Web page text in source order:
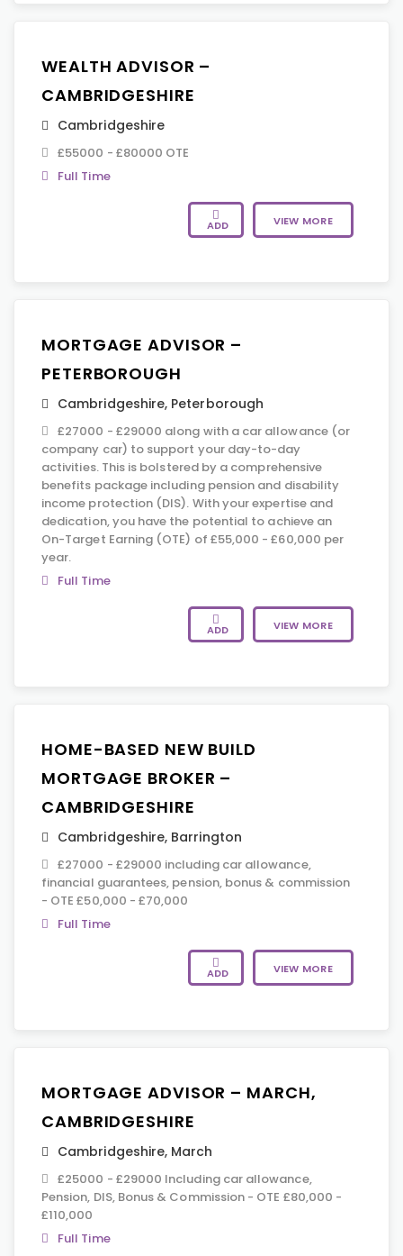
WEALTH ADVISOR –
CAMBRIDGESHIRE
Cambridgeshire
£55000 - £80000 OTE
Full Time
ADD VIEW MORE
MORTGAGE ADVISOR –
PETERBOROUGH
Cambridgeshire, Peterborough
£27000 - £29000 along with a car allowance (or
company car) to support your day-to-day
activities. This is bolstered by a comprehensive
benefits package including pension and disability
income protection (DIS). With your expertise and
dedication, you have the potential to achieve an
On-Target Earning (OTE) of £55,000 - £60,000 per
year.
Full Time
ADD VIEW MORE
HOME-BASED NEW BUILD
MORTGAGE BROKER –
CAMBRIDGESHIRE
Cambridgeshire, Barrington
£27000 - £29000 including car allowance,
financial guarantees, pension, bonus & commission
- OTE £50,000 - £70,000
Full Time
ADD VIEW MORE
MORTGAGE ADVISOR – MARCH,
CAMBRIDGESHIRE
Cambridgeshire, March
£25000 - £29000 Including car allowance,
Pension, DIS, Bonus & Commission - OTE £80,000 -
£110,000
Full Time